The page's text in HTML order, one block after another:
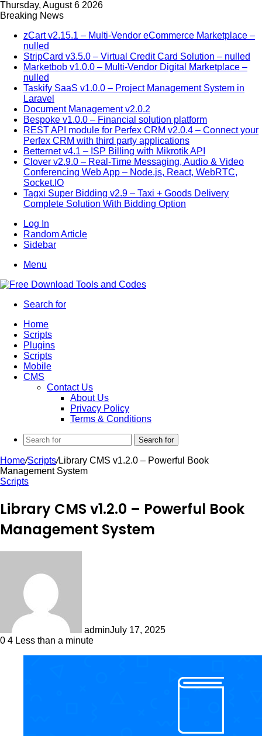
Thursday, August 6 2026
Breaking News
zCart v2.15.1 – Multi-Vendor eCommerce Marketplace –
nulled
StripCard v3.5.0 – Virtual Credit Card Solution – nulled
Marketbob v1.0.0 – Multi-Vendor Digital Marketplace –
nulled
Taskify SaaS v1.0.0 – Project Management System in
Laravel
Document Management v2.0.2
Bespoke v1.0.0 – Financial solution platform
REST API module for Perfex CRM v2.0.4 – Connect your
Perfex CRM with third party applications
Betternet v4.1 – ISP Billing with Mikrotik API
Clover v2.9.0 – Real-Time Messaging, Audio & Video
Conferencing Web App – Node.js, React, WebRTC,
Socket.IO
Tagxi Super Bidding v2.9 – Taxi + Goods Delivery
Complete Solution With Bidding Option
Log In
Random Article
Sidebar
Menu
Search for
Home
Scripts
Plugins
Scripts
Mobile
CMS
Contact Us
About Us
Privacy Policy
Terms & Conditions
Search for
Home/Scripts/Library CMS v1.2.0 – Powerful Book
Management System
Scripts
Library CMS v1.2.0 – Powerful Book
Management System
adminJuly 17, 2025
0 4 Less than a minute